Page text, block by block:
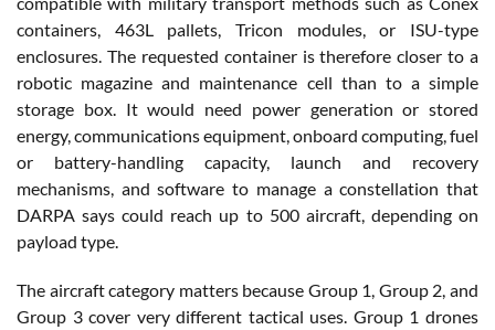
containers, 463L pallets, Tricon modules, or ISU-type
enclosures. The requested container is therefore closer to a
robotic magazine and maintenance cell than to a simple
storage box. It would need power generation or stored
energy, communications equipment, onboard computing, fuel
or battery-handling capacity, launch and recovery
mechanisms, and software to manage a constellation that
DARPA says could reach up to 500 aircraft, depending on
payload type.
The aircraft category matters because Group 1, Group 2, and
Group 3 cover very different tactical uses. Group 1 drones